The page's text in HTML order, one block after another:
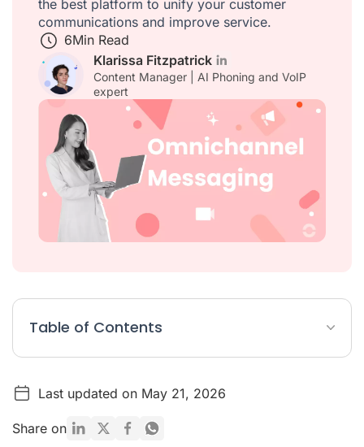
the best platform to unify your customer
communications and improve service.
6Min Read
Klarissa Fitzpatrick
Content Manager | AI Phoning and VoIP
expert
Table of Contents
What Is Omnichannel Messaging?
Key Features to Evaluate in an Omnichannel Messaging
Platform
Last updated on May 21, 2026
Share on